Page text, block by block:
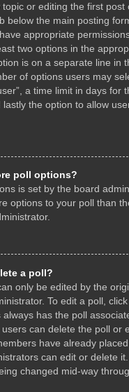
or editing the first post
below the main posting
appropriate
two options in the
is on a separate line in
of options users may
a time limit in days for
the option to allow
poll options?
is set by the board
options to your poll than
a poll?
only be edited by the
To edit a poll,
has the poll
can delete the poll or
have already
can edit or delete
changed mid-way